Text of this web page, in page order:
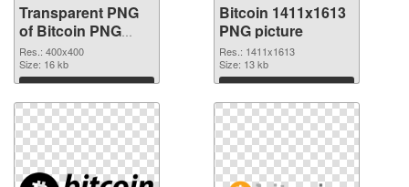
Transparent PNG
of Bitcoin PNG
picture 400x400
Res.: 400x400
Size: 16 kb
Download
Bitcoin 1411x1613
PNG picture
Res.: 1411x1613
Size: 13 kb
Download